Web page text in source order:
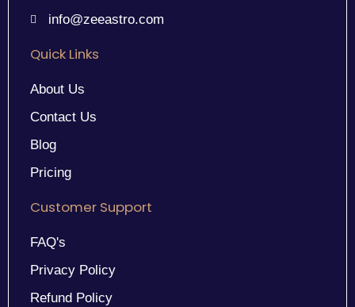
info@zeeastro.com
Quick Links
About Us
Contact Us
Blog
Pricing
Customer Support
FAQ's
Privacy Policy
Refund Policy